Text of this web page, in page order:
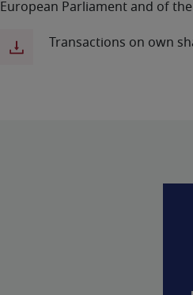
European Parliament and of
Transactions on own